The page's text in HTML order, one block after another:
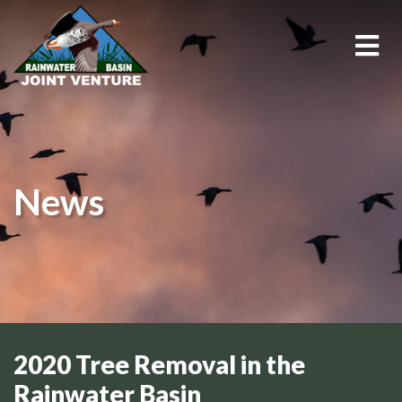
About Us
Events
Wetland Management
News
2020 Tree Removal in the
Rainwater Basin